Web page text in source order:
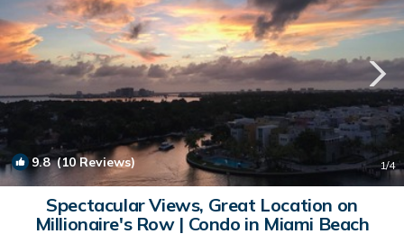
9.8(10 Reviews) 1/4
Spectacular Views, Great Location on
Millionaire's Row | Condo in Miami Beach